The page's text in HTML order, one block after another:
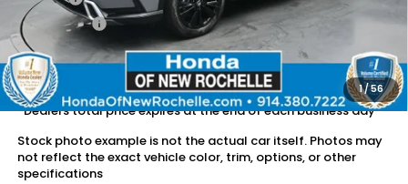
1/56
Dealer Price:
$36,098
The price includes all fees except registration, title, taxes, and
license fees.
*Dealers total price expires at the end of each business day
Stock photo example is not the actual car itself. Photos may
not reflect the exact vehicle color, trim, options, or other
specifications